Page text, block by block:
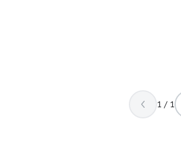
1 / 1